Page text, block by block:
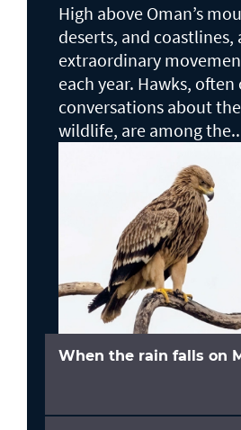
High above Oman’s
deserts, and
extraordinary
each year. Hawks,
conversations about
wildlife, are among
When the rain falls on